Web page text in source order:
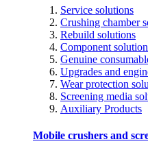
Service solutions
Crushing chamber
Rebuild solutions
Component
Genuine
Upgrades and
Wear protection
Screening media
Auxiliary Products
Mobile crushers and